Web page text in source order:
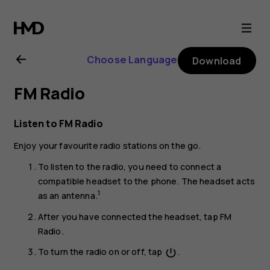
Nokia
2.1
user
guide
Choose Language Download
FM Radio
Listen to FM Radio
Enjoy your favourite radio stations on the go.
To listen to the radio, you need to connect a
compatible headset to the phone. The headset acts
as an antenna.1
After you have connected the headset, tap FM
Radio .
To turn the radio on or off, tap power_settings_new.